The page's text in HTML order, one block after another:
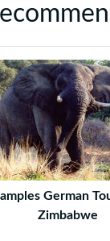
German
Zimbabwe